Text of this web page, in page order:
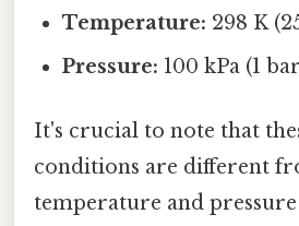
Temperature: 298 K
Pressure: 100 kPa (1
It's crucial to note that
conditions are different
temperature and pressure